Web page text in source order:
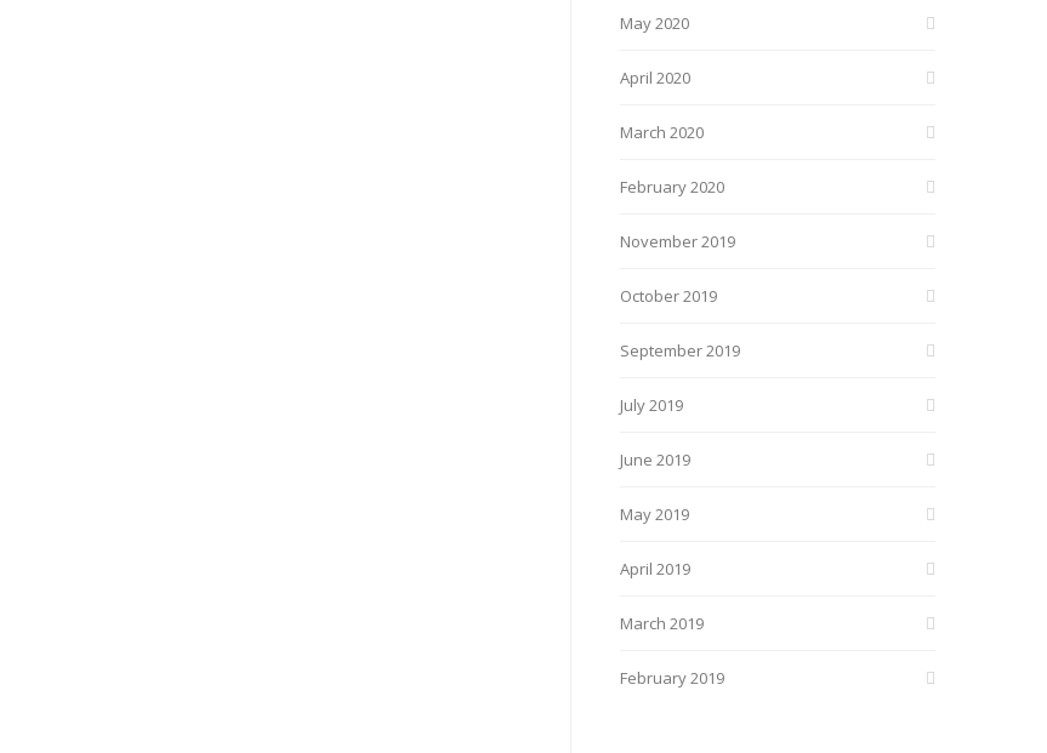
May 2020
April 2020
March 2020
February 2020
November 2019
October 2019
September 2019
July 2019
June 2019
May 2019
April 2019
March 2019
February 2019